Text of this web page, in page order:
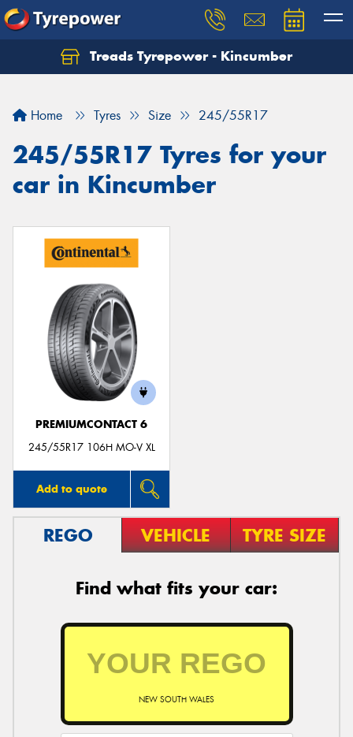
Treads Tyrepower - Kincumber
Home Tyres Size 245/55R17
245/55R17 Tyres for your
car in Kincumber
PREMIUMCONTACT 6
245/55R17 106H MO-V XL
Add to quote
REGO VEHICLE TYRE SIZE
Find what fits your car:
NEW SOUTH WALES
Let us know what you need, and our team will
Your details
Send